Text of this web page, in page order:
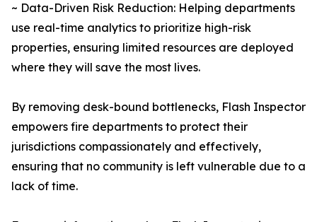
~ Data-Driven Risk Reduction: Helping departments
use real-time analytics to prioritize high-risk
properties, ensuring limited resources are deployed
where they will save the most lives.
By removing desk-bound bottlenecks, Flash Inspector
empowers fire departments to protect their
jurisdictions compassionately and effectively,
ensuring that no community is left vulnerable due to a
lack of time.